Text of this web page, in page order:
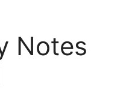
Notes